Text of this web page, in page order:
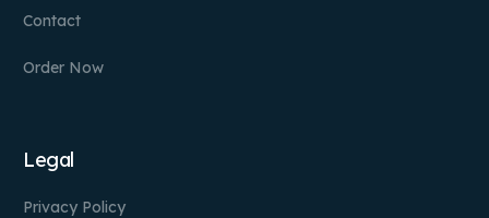
Contact
Order Now
Legal
Privacy Policy